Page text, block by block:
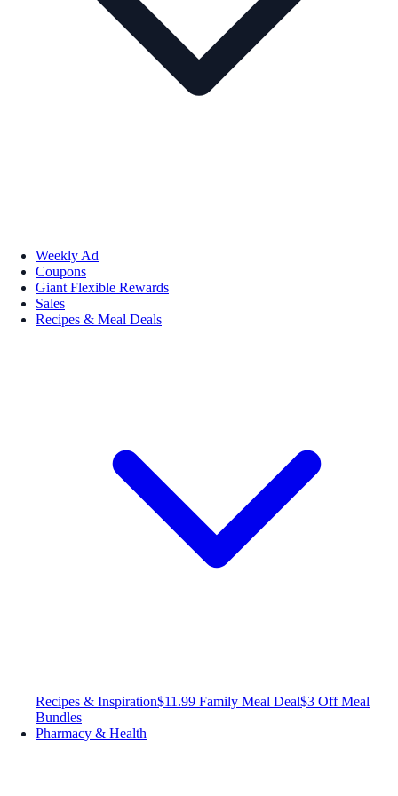
Weekly Ad
Coupons
Giant Flexible Rewards
Sales
Recipes & Meal Deals
Recipes & Inspiration$11.99 Family Meal Deal$3 Off Meal
Bundles
Pharmacy & Health